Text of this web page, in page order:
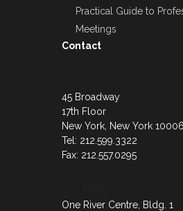
Practical Guide to
Meetings
Contact
45 Broadway
17th Floor
New York, New York 10006
Tel: 212.599.3322
Fax: 212.557.0295
One River Centre, Bldg. 1